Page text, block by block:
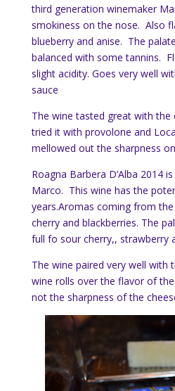
third generation winemaker
smokiness on the nose. Also
blueberry and anise. The
balanced with some tannins.
slight acidity. Goes very well
sauce
The wine tasted great with
tried it with provolone and
mellowed out the sharpness
Roagna Barbera D’Alba 2014
Marco. This wine has the
years.Aromas coming from
cherry and blackberries. The
full fo sour cherry,, strawberry
The wine paired very well with
wine rolls over the flavor of
not the sharpness of the